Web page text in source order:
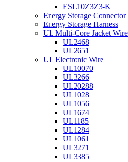
ESL10Z3Z3-K
Energy Storage Connector
Energy Storage Harness
UL Multi-Core Jacket Wire
UL2468
UL2651
UL Electronic Wire
UL10070
UL3266
UL20288
UL1028
UL1056
UL1674
UL1185
UL1284
UL1061
UL3271
UL3385